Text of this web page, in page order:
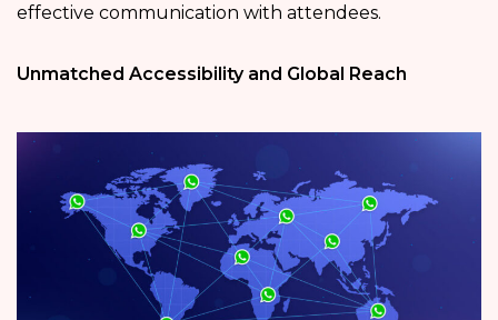
effective communication with attendees.
Unmatched Accessibility and Global Reach